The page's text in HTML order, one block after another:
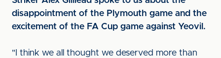
disappointment of the Plymouth game and the
excitement of the FA Cup game against Yeovil.
"I think we all thought we deserved more than